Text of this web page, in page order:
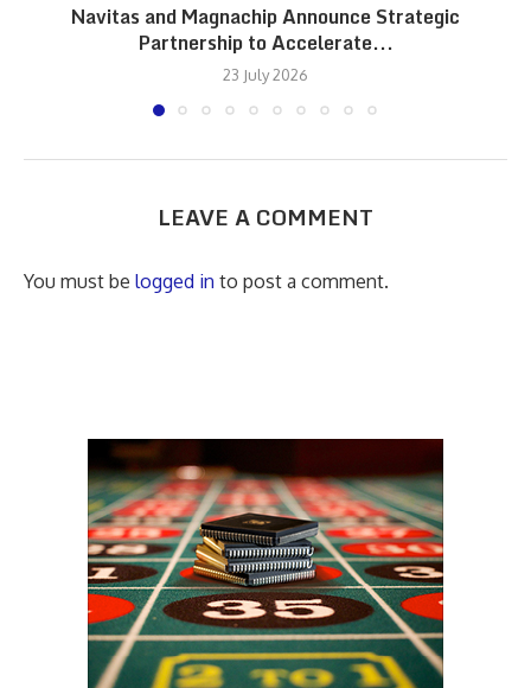
Navitas and Magnachip Announce Strategic
Partnership to Accelerate...
23 July 2026
LEAVE A COMMENT
You must be logged in to post a comment.